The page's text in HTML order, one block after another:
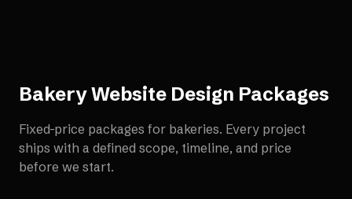
Bakery Website Design Packages
Fixed-price packages for bakeries. Every project
ships with a defined scope, timeline, and price
before we start.